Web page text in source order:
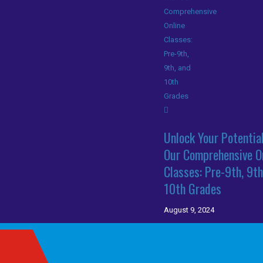
Unlock Your
Our Comprehensive
Classes: Pre-9th,
10th Grades
August 9, 2024